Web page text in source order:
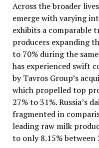
Across the broader
emerge with varying
exhibits a comparable
producers expanding
to 70% during the
has experienced swift
by Tavros Group’s
which propelled top
27% to 31%. Russia’s
fragmented in
leading raw milk
to only 8.15% between